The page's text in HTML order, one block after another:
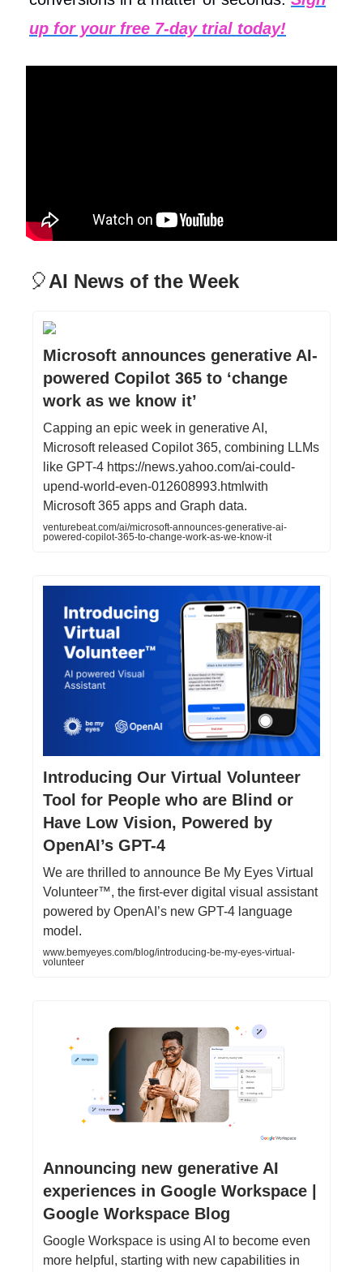
up for your free 7-day trial today!
🎈AI News of the Week
Microsoft announces generative AI-
powered Copilot 365 to ‘change
work as we know it’
Capping an epic week in generative AI,
Microsoft released Copilot 365, combining LLMs
like GPT-4 https://news.yahoo.com/ai-could-
upend-world-even-012608993.htmlwith
Microsoft 365 apps and Graph data.
venturebeat.com/ai/microsoft-announces-generative-ai-
powered-copilot-365-to-change-work-as-we-know-it
Introducing Our Virtual Volunteer
Tool for People who are Blind or
Have Low Vision, Powered by
OpenAI’s GPT-4
We are thrilled to announce Be My Eyes Virtual
Volunteer™, the first-ever digital visual assistant
powered by OpenAI’s new GPT-4 language
model.
www.bemyeyes.com/blog/introducing-be-my-eyes-virtual-
volunteer
Announcing new generative AI
experiences in Google Workspace |
Google Workspace Blog
Google Workspace is using AI to become even
more helpful, starting with new capabilities in